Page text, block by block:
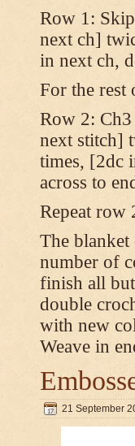
Row 1:
next ch]
in next ch,
For the rest
Row 2:
next stitch]
times, [2dc
across to
Repeat row
The blanket
number of
finish all
double
with new
Weave in
21 September